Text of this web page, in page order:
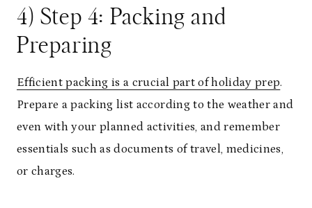
4) Step 4: Packing and
Preparing
Efficient packing is a crucial part of holiday prep.
Prepare a packing list according to the weather and
even with your planned activities, and remember
essentials such as documents of travel, medicines,
or charges.